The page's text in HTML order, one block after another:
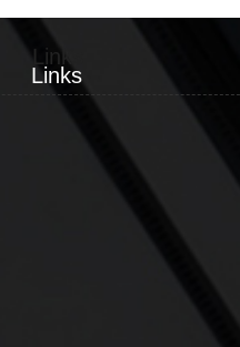
Links
Links